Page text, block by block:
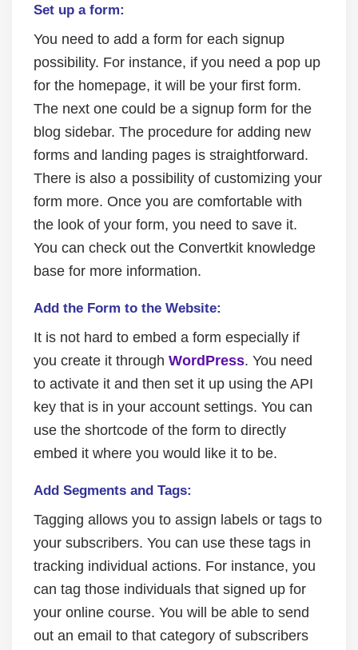
Set up a form:
You need to add a form for each signup
possibility. For instance, if you need a pop up
for the homepage, it will be your first form.
The next one could be a signup form for the
blog sidebar. The procedure for adding new
forms and landing pages is straightforward.
There is also a possibility of customizing your
form more. Once you are comfortable with
the look of your form, you need to save it.
You can check out the Convertkit knowledge
base for more information.
Add the Form to the Website:
It is not hard to embed a form especially if
you create it through WordPress. You need
to activate it and then set it up using the API
key that is in your account settings. You can
use the shortcode of the form to directly
embed it where you would like it to be.
Add Segments and Tags:
Tagging allows you to assign labels or tags to
your subscribers. You can use these tags in
tracking individual actions. For instance, you
can tag those individuals that signed up for
your online course. You will be able to send
out an email to that category of subscribers